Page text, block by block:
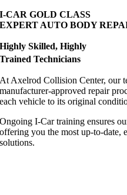
I-CAR GOLD CLASS
EXPERT AUTO BODY
Highly Skilled, Highly
Trained Technicians
At Axelrod Collision Center, our
manufacturer-approved repair
each vehicle to its original
Ongoing I-Car training ensures
offering you the most up-to-date,
solutions.